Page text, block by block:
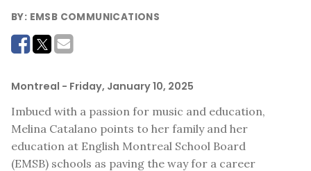
BY: EMSB COMMUNICATIONS
Montreal - Friday, January 10, 2025
Imbued with a passion for music and education,
Melina Catalano points to her family and her
education at English Montreal School Board
(EMSB) schools as paving the way for a career